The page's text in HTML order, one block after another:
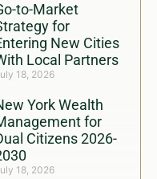
to-Market
for
New Cities
Local Partners
18, 2026
York Wealth
for
Citizens 2026-
18, 2026